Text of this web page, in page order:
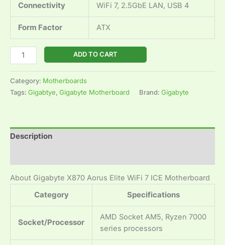
Connectivity WiFi 7, 2.5GbE LAN, USB 4
Form Factor ATX
ADD TO CART
Category: Motherboards
Tags: Gigabtye, Gigabyte Motherboard Brand: Gigabyte
Description
About Gigabyte X870 Aorus Elite WiFi 7 ICE Motherboard
Category
Specifications
Socket/Processor
AMD Socket AM5, Ryzen 7000
series processors